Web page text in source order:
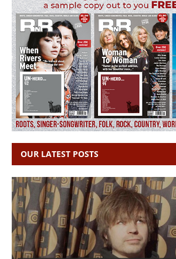
OUR LATEST POSTS